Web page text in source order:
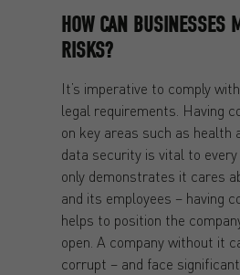
HOW CAN BUSINESSES
RISKS?
It’s imperative to comply
legal requirements. Having
on key areas such as health
data security is vital to
only demonstrates it cares
and its employees – having
helps to position the
open. A company without it
corrupt – and face